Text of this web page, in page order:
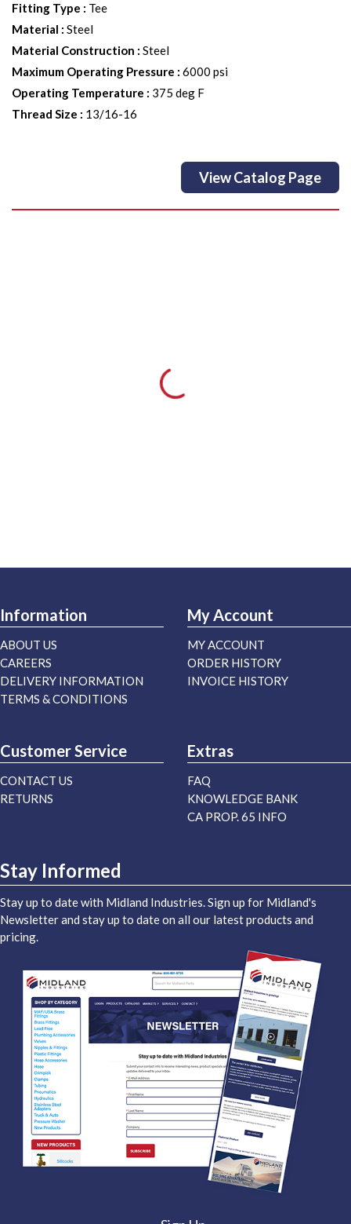
Fitting Type : Tee
Material : Steel
Material Construction : Steel
Maximum Operating Pressure : 6000 psi
Operating Temperature : 375 deg F
Thread Size : 13/16-16
View Catalog Page
Information
ABOUT US
CAREERS
DELIVERY INFORMATION
TERMS & CONDITIONS
My Account
MY ACCOUNT
ORDER HISTORY
INVOICE HISTORY
Customer Service
CONTACT US
RETURNS
Extras
FAQ
KNOWLEDGE BANK
CA PROP. 65 INFO
Stay Informed
Stay up to date with Midland Industries. Sign up for Midland's
Newsletter and stay up to date on all our latest products and
pricing.